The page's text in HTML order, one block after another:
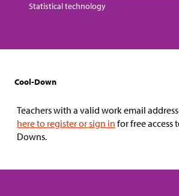
Statistical technology
Cool-Down
Teachers with a valid work email
here to register or sign in for free access
Downs.